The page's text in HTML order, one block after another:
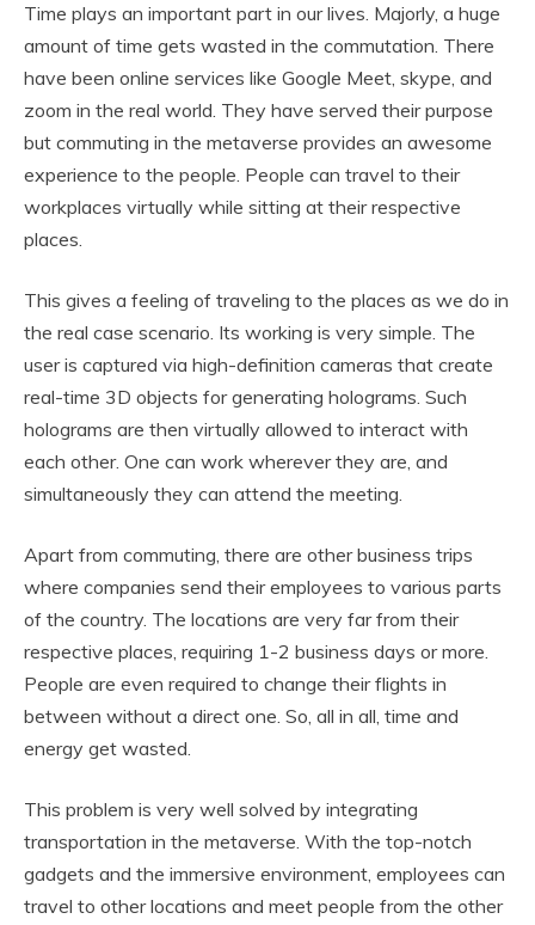
Time plays an important part in our lives. Majorly, a huge
amount of time gets wasted in the commutation. There
have been online services like Google Meet, skype, and
zoom in the real world. They have served their purpose
but commuting in the metaverse provides an awesome
experience to the people. People can travel to their
workplaces virtually while sitting at their respective
places.
This gives a feeling of traveling to the places as we do in
the real case scenario. Its working is very simple. The
user is captured via high-definition cameras that create
real-time 3D objects for generating holograms. Such
holograms are then virtually allowed to interact with
each other. One can work wherever they are, and
simultaneously they can attend the meeting.
Apart from commuting, there are other business trips
where companies send their employees to various parts
of the country. The locations are very far from their
respective places, requiring 1-2 business days or more.
People are even required to change their flights in
between without a direct one. So, all in all, time and
energy get wasted.
This problem is very well solved by integrating
transportation in the metaverse. With the top-notch
gadgets and the immersive environment, employees can
travel to other locations and meet people from the other